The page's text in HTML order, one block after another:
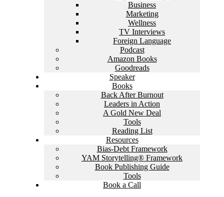
Business
Marketing
Wellness
TV Interviews
Foreign Language
Podcast
Amazon Books
Goodreads
Speaker
Books
Back After Burnout
Leaders in Action
A Gold New Deal
Tools
Reading List
Resources
Bias-Debt Framework
YAM Storytelling® Framework
Book Publishing Guide
Tools
Book a Call